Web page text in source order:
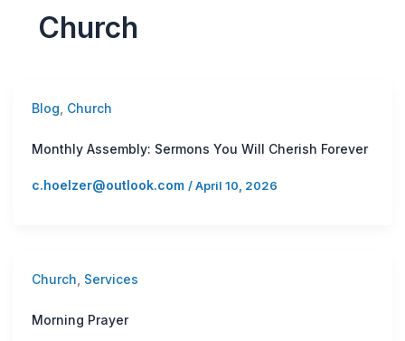
Church
Blog Church
Monthly Assembly: Sermons You Will Cherish Forever
c.hoelzer@outlook.com /April 10, 2026
Church Services
Morning Prayer